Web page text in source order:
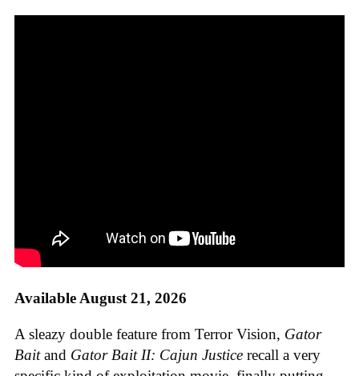
Available August 21, 2026
A sleazy double feature from Terror Vision, Gator
Baitand Gator Bait II: Cajun Justice recall a very